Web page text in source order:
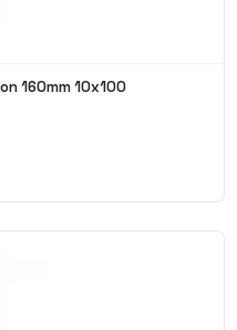
160mm 10x100